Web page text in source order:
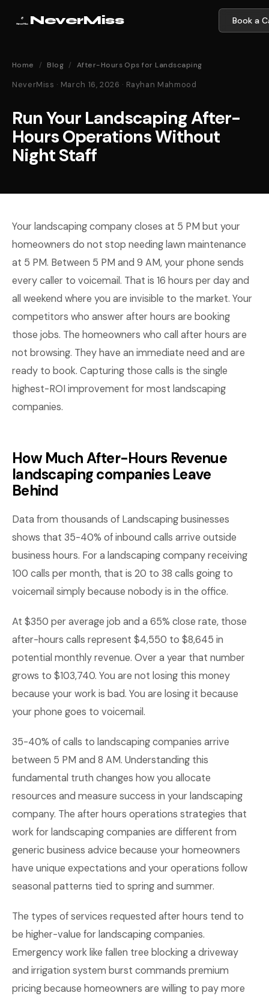
NeverMiss Book a
Home / Blog / After-Hours Ops for Landscaping
NeverMiss · March 16, 2026 · Rayhan Mahmood
Run Your Landscaping After-
Hours Operations Without
Night Staff
Your landscaping company closes at 5 PM but your
homeowners do not stop needing lawn maintenance
at 5 PM. Between 5 PM and 9 AM, your phone sends
every caller to voicemail. That is 16 hours per day and
all weekend where you are invisible to the market. Your
competitors who answer after hours are booking
those jobs. The homeowners who call after hours are
not browsing. They have an immediate need and are
ready to book. Capturing those calls is the single
highest-ROI improvement for most landscaping
companies.
How Much After-Hours Revenue
landscaping companies Leave
Behind
Data from thousands of Landscaping businesses
shows that 35-40% of inbound calls arrive outside
business hours. For a landscaping company receiving
100 calls per month, that is 20 to 38 calls going to
voicemail simply because nobody is in the office.
At $350 per average job and a 65% close rate, those
after-hours calls represent $4,550 to $8,645 in
potential monthly revenue. Over a year that number
grows to $103,740. You are not losing this money
because your work is bad. You are losing it because
your phone goes to voicemail.
35-40% of calls to landscaping companies arrive
between 5 PM and 8 AM. Understanding this
fundamental truth changes how you allocate
resources and measure success in your landscaping
company. The after hours operations strategies that
work for landscaping companies are different from
generic business advice because your homeowners
have unique expectations and your operations follow
seasonal patterns tied to spring and summer.
The types of services requested after hours tend to
be higher-value for landscaping companies.
Emergency work like fallen tree blocking a driveway
and irrigation system burst commands premium
pricing because homeowners are willing to pay more